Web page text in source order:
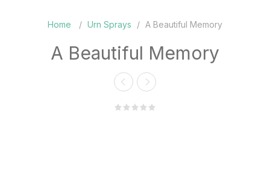
Home / Urn Sprays / A Beautiful Memory
A Beautiful Memory